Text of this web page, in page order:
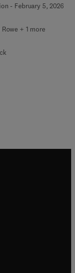
- February 5, 2026
Rowe + 1 more